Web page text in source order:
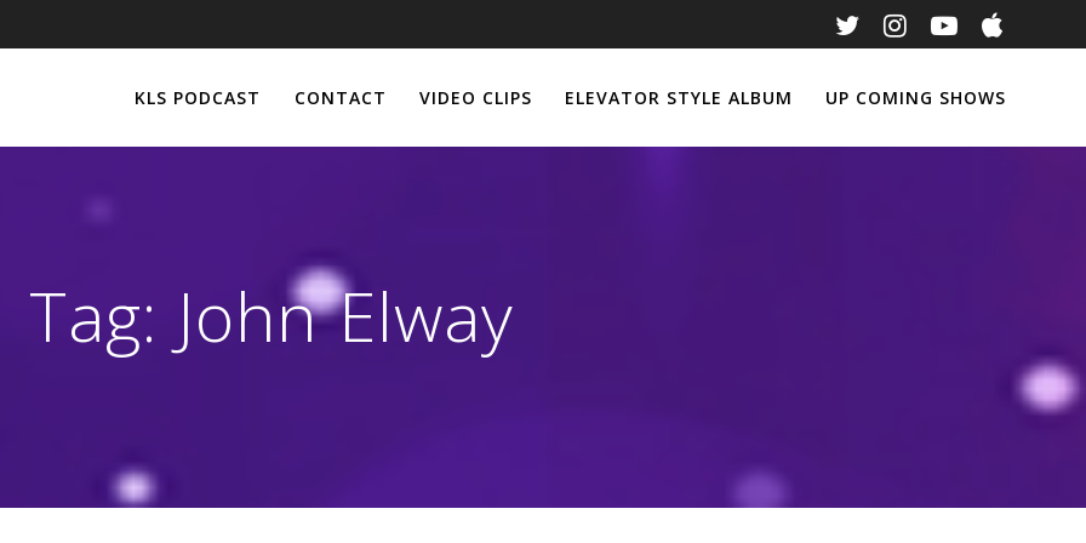
KLS PODCAST CONTACT VIDEO CLIPS ELEVATOR STYLE ALBUM UP COMING SHOWS
Tag: John Elway